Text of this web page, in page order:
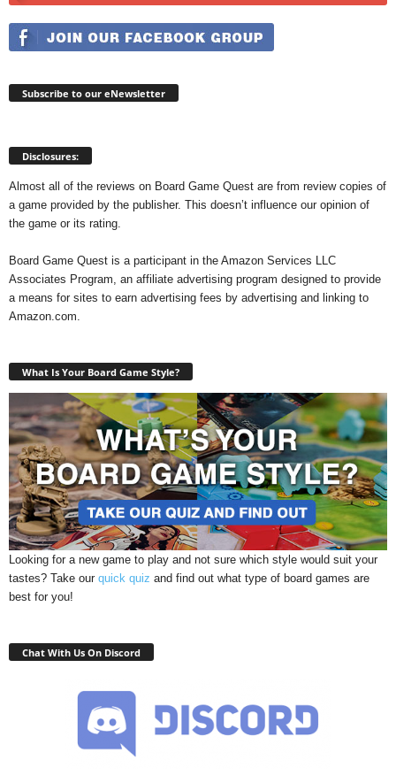
Subscribe to our eNewsletter
Disclosures:
Almost all of the reviews on Board Game Quest are from review copies of
a game provided by the publisher. This doesn’t influence our opinion of
the game or its rating.
Board Game Quest is a participant in the Amazon Services LLC
Associates Program, an affiliate advertising program designed to provide
a means for sites to earn advertising fees by advertising and linking to
Amazon.com.
What Is Your Board Game Style?
Looking for a new game to play and not sure which style would suit your
tastes? Take our quick quiz and find out what type of board games are
best for you!
Chat With Us On Discord